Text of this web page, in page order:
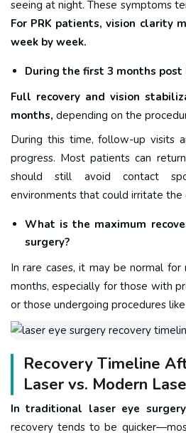
seeing at night. These symptoms
For PRK patients, vision clarity
week by week.
During the first 3 months post
Full recovery and vision
months, depending on the
During this time, follow-up visits
progress. Most patients can
should still avoid contact
environments that could irritate the
What is the maximum
surgery?
In rare cases, it may be normal
months, especially for those with
or those undergoing procedures like
Recovery Timeline
Laser vs. Modern
In traditional laser eye
recovery tends to be